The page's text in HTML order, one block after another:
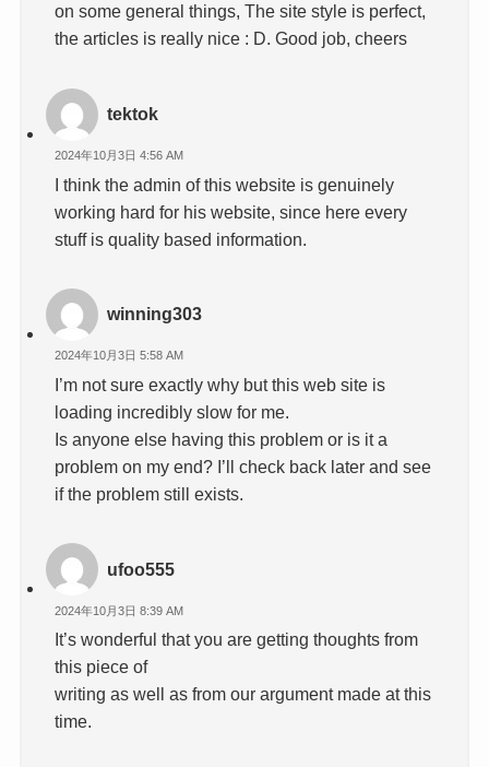
on some general things, The site style is perfect,
the articles is really nice : D. Good job, cheers
tektok
2024年10月3日 4:56 AM
I think the admin of this website is genuinely
working hard for his website, since here every
stuff is quality based information.
winning303
2024年10月3日 5:58 AM
I’m not sure exactly why but this web site is
loading incredibly slow for me.
Is anyone else having this problem or is it a
problem on my end? I’ll check back later and see
if the problem still exists.
ufoo555
2024年10月3日 8:39 AM
It’s wonderful that you are getting thoughts from
this piece of
writing as well as from our argument made at this
time.